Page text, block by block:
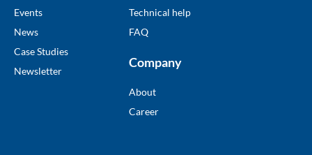
Events
News
Case Studies
Newsletter
Technical help
FAQ
Company
About
Career